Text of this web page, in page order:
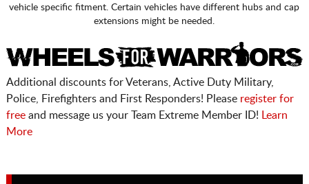
vehicle specific fitment. Certain vehicles have different hubs and cap
extensions might be needed.
Additional discounts for Veterans, Active Duty Military,
Police, Firefighters and First Responders! Please register for
freeand message us your Team Extreme Member ID!
Learn
More